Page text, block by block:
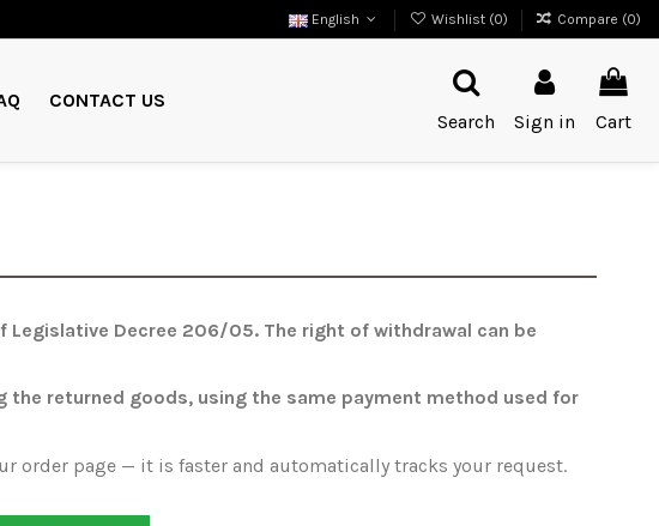
English Wishlist (0) Compare (0)
CONTACT US
Search
Sign in Cart
Decree 206/05. The right of withdrawal can be
the returned goods, using the same payment method used for
order page — it is faster and automatically tracks your request.